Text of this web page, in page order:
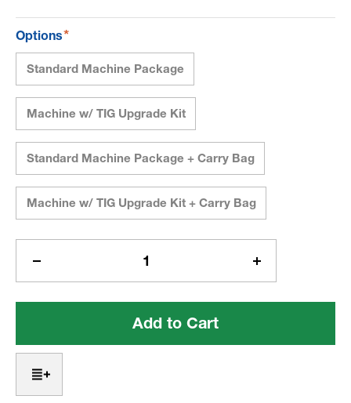
Options*
Standard Machine Package
Machine w/ TIG Upgrade Kit
Standard Machine Package + Carry Bag
Machine w/ TIG Upgrade Kit + Carry Bag
Current
Quantity
of
Amp
Welding
Machine
Increase
Quantity
of
Amp